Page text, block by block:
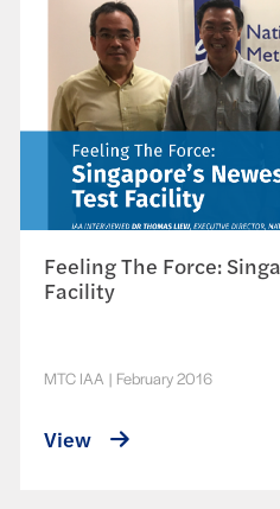
Feeling The Force:
Facility
MTC IAA | February 2016
View